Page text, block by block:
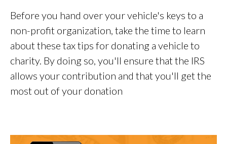
Before you hand over your vehicle's keys to a
non-profit organization, take the time to learn
about these tax tips for donating a vehicle to
charity. By doing so, you'll ensure that the IRS
allows your contribution and that you'll get the
most out of your donation